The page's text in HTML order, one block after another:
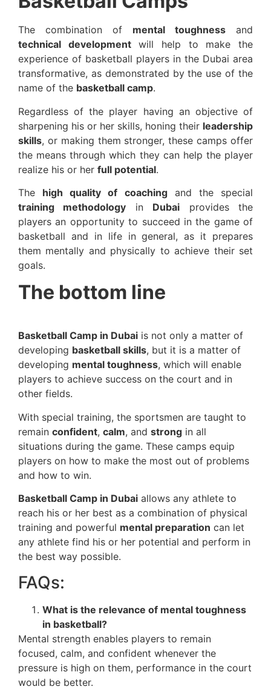
The combination of mental toughness and
technical developmentwill help to make the
experience of basketball players in the Dubai area
transformative, as demonstrated by the use of the
name of the basketball camp.
Regardless of the player having an objective of
sharpening his or her skills, honing their leadership
skills, or making them stronger, these camps offer
the means through which they can help the player
realize his or her full potential.
The high quality of coachingand the special
training methodology in Dubai provides the
players an opportunity to succeed in the game of
basketball and in life in general, as it prepares
them mentally and physically to achieve their set
goals.
The bottom line
Basketball Camp in Dubai is not only a matter of
developing basketball skills, but it is a matter of
developing mental toughness, which will enable
players to achieve success on the court and in
other fields.
With special training, the sportsmen are taught to
remain confident, calm, and strong in all
situations during the game. These camps equip
players on how to make the most out of problems
and how to win.
Basketball Camp in Dubai allows any athlete to
reach his or her best as a combination of physical
training and powerful mental preparation can let
any athlete find his or her potential and perform in
the best way possible.
FAQs:
What is the relevance of mental toughness
in basketball?
Mental strength enables players to remain
focused, calm, and confident whenever the
pressure is high on them, performance in the court
would be better.